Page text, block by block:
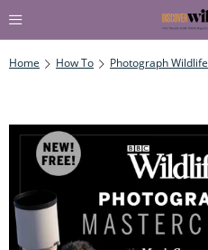
Home How To Photograph Wildlife